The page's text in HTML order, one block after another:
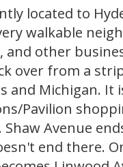
located to
walkable
and other
over from a
and Michigan. It
Pavilion
Avenue
end there.